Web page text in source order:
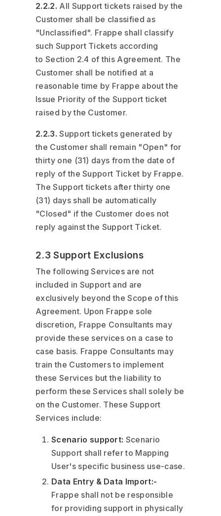
2.2.2. All Support tickets raised by the
Customer shall be classified as
"Unclassified". Frappe shall classify
such Support Tickets according
to Section 2.4 of this Agreement. The
Customer shall be notified at a
reasonable time by Frappe about the
Issue Priority of the Support ticket
raised by the Customer.
2.2.3. Support tickets generated by
the Customer shall remain "Open" for
thirty one (31) days from the date of
reply of the Support Ticket by Frappe.
The Support tickets after thirty one
(31) days shall be automatically
"Closed" if the Customer does not
reply against the Support Ticket.
2.3 Support Exclusions
The following Services are not
included in Support and are
exclusively beyond the Scope of this
Agreement. Upon Frappe sole
discretion, Frappe Consultants may
provide these services on a case to
case basis. Frappe Consultants may
train the Customers to implement
these Services but the liability to
perform these Services shall solely be
on the Customer. These Support
Services include:
Scenario support: Scenario
Support shall refer to Mapping
User's specific business use-case.
Data Entry & Data Import:-
Frappe shall not be responsible
for providing support in physically